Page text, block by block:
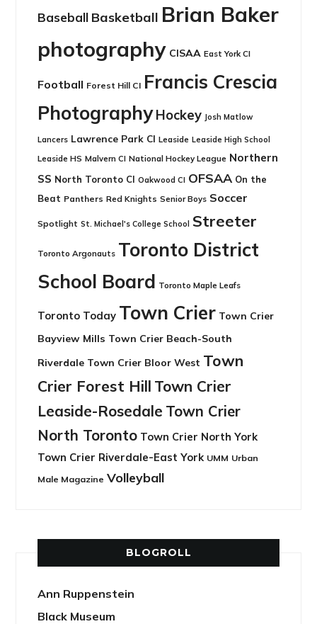
Baseball Basketball Brian Baker
photography CISAA East York CI
Football Forest Hill CI Francis Crescia
Photography Hockey Josh Matlow
Lancers Lawrence Park CI Leaside Leaside High School
Leaside HS Malvern CI National Hockey League Northern
SS North Toronto CI Oakwood CI OFSAA On the
Beat Panthers Red Knights Senior Boys Soccer
Spotlight St. Michael's College School Streeter
Toronto Argonauts Toronto District
School Board Toronto Maple Leafs
Toronto Today Town Crier Town Crier
Bayview Mills Town Crier Beach-South
Riverdale Town Crier Bloor West Town
Crier Forest Hill Town Crier
Leaside-Rosedale Town Crier
North Toronto Town Crier North York
Town Crier Riverdale-East York UMM Urban
Male Magazine Volleyball
BLOGROLL
Ann Ruppenstein
Black Museum